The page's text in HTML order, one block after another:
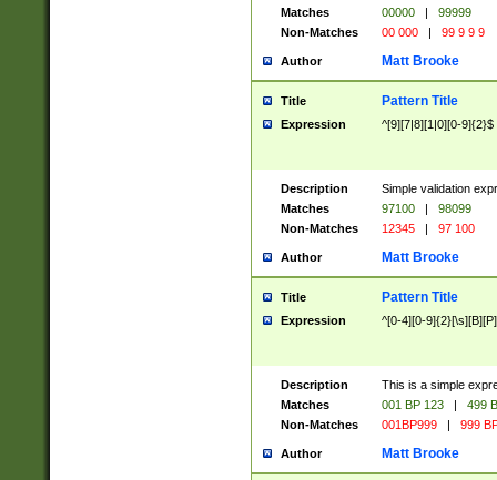
Matches
00000 |
99999
Non-Matches
00 000 | 99 9 9 9
Author Matt Brooke
Title Pattern Title
Expression ^[9][7|8][1|0][0-9]{2}$
Description
Simple validation
Matches
97100 |
98099
Non-Matches
12345 | 97 100
Author Matt Brooke
Title Pattern Title
Expression ^[0-4][0-
Description
This is a simple
Matches
001 BP 123 |
499
Non-Matches
001BP999 | 999
Author Matt Brooke